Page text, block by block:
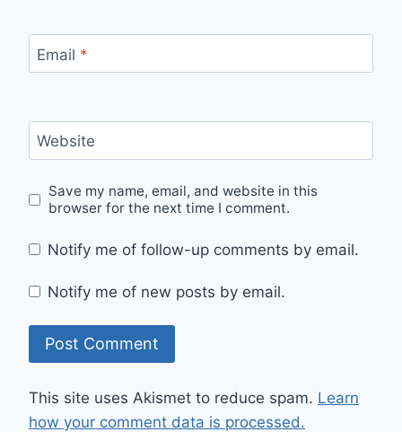
Email *
Website
Save my name, email, and website in this
browser for the next time I comment.
Notify me of follow-up comments by email.
Notify me of new posts by email.
This site uses Akismet to reduce spam. Learn
how your comment data is processed.